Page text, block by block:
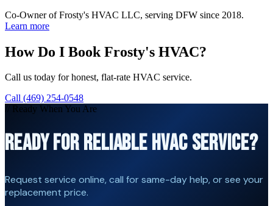
Co-Owner of Frosty's HVAC LLC, serving DFW since 2018.
Learn more
How Do I Book Frosty's HVAC?
Call us today for honest, flat-rate HVAC service.
Call (469) 254-0548
// Ready When You Are
READY FOR RELIABLE HVAC SERVICE?
Request service online, call for same-day help, or see your
replacement price.